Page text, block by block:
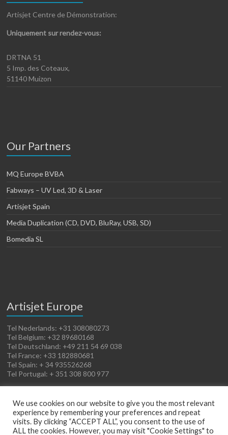
Artisjet Centre de Démonstration:
Uniquement sur rendez-vous:
DRTNA 51
5 Imp. des Coteaux,
51140 Muizon
Our Partners
MQ Europe BVBA
Fabways – UV Led, 3D & Laser
Artisjet Spain
Media Duplication (CD, DVD, BluRay, USB, SD)
Bomedia SL
Artisjet Europe
Tel Nederlands: +31 308080273
Tel Belgium: +32 89680168
Tel Deutschland: +49 211 54 69 038
Tel France: +33 182880681
Tel Spain: + 34 935526268
Tel Portugal: + 351 308 800 977
We use cookies on our website to give you the most relevant
experience by remembering your preferences and repeat
visits. By clicking “ACCEPT ALL”, you consent to the use of
ALL the cookies. However, you may visit "Cookie Settings" to